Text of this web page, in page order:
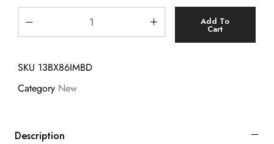
Add To
Cart
SKU 13BX86IMBD
Category New
Description